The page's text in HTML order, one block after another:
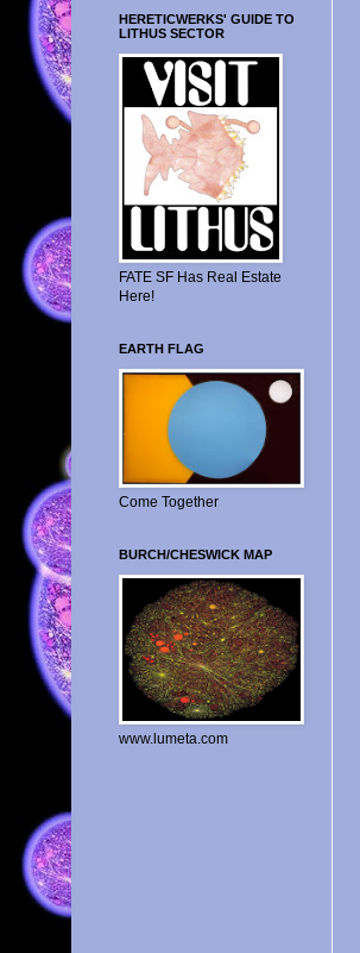
HERETICWERKS' GUIDE TO
LITHUS SECTOR
FATE SF Has Real Estate
Here!
EARTH FLAG
Come Together
BURCH/CHESWICK MAP
www.lumeta.com